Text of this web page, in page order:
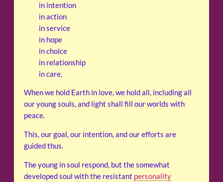
in intention
in action
in service
in hope
in choice
in relationship
in care.
When we hold Earth in love, we hold all, including all
our young souls, and light shall fill our worlds with
peace.
This, our goal, our intention, and our efforts are
guided thus.
The young in soul respond, but the somewhat
developed soul with the resistant personality